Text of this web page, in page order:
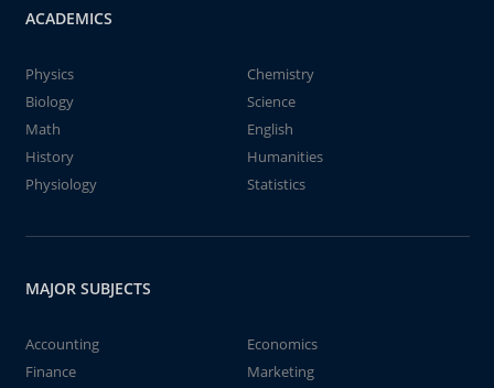
ACADEMICS
Physics
Chemistry
Biology
Science
Math
English
History
Humanities
Physiology
Statistics
MAJOR SUBJECTS
Accounting
Economics
Finance
Marketing